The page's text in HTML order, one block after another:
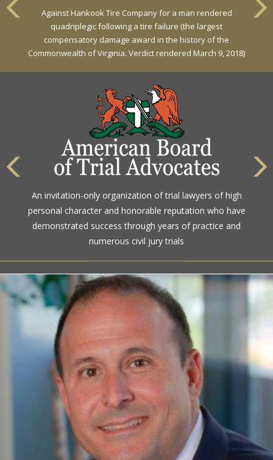
Against Hankook Tire Company for a man rendered
quadriplegic following a tire failure (the largest
compensatory damage award in the history of the
Commonwealth of Virginia. Verdict rendered March 9, 2018)
Against General Tire Co. for a young woman who suffered
partial paraplegia related to a defective tire / rollover case
An invitation-only organization of trial lawyers of high
personal character and honorable reputation who have
demonstrated success through years of practice and
numerous civil jury trials
The highest rating awarded for strong legal ability and
high ethical standards by the gold standard in attorney
ratings for more than a century